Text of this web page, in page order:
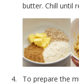
butter. Chill until
To prepare the